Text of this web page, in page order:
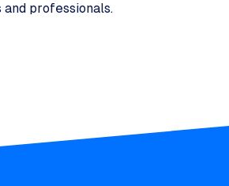
professionals.